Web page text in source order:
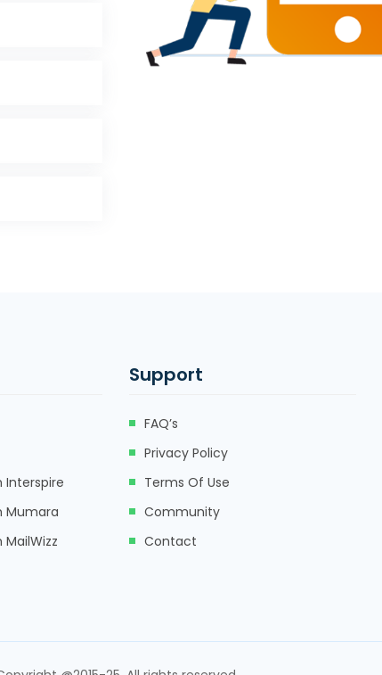
Interspire
Mumara
MailWizz
Support
FAQ’s
Privacy Policy
Terms Of Use
Community
Contact